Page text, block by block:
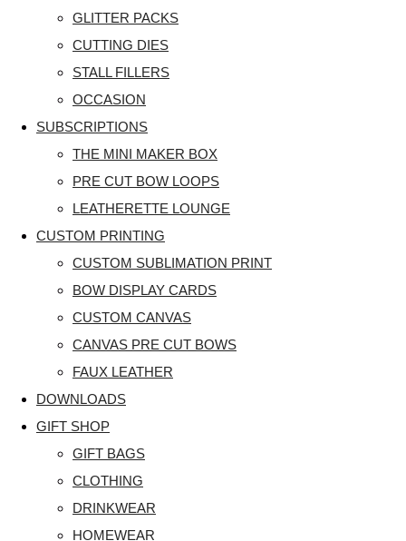
GLITTER PACKS
CUTTING DIES
STALL FILLERS
OCCASION
SUBSCRIPTIONS
THE MINI MAKER BOX
PRE CUT BOW LOOPS
LEATHERETTE LOUNGE
CUSTOM PRINTING
CUSTOM SUBLIMATION PRINT
BOW DISPLAY CARDS
CUSTOM CANVAS
CANVAS PRE CUT BOWS
FAUX LEATHER
DOWNLOADS
GIFT SHOP
GIFT BAGS
CLOTHING
DRINKWEAR
HOMEWEAR